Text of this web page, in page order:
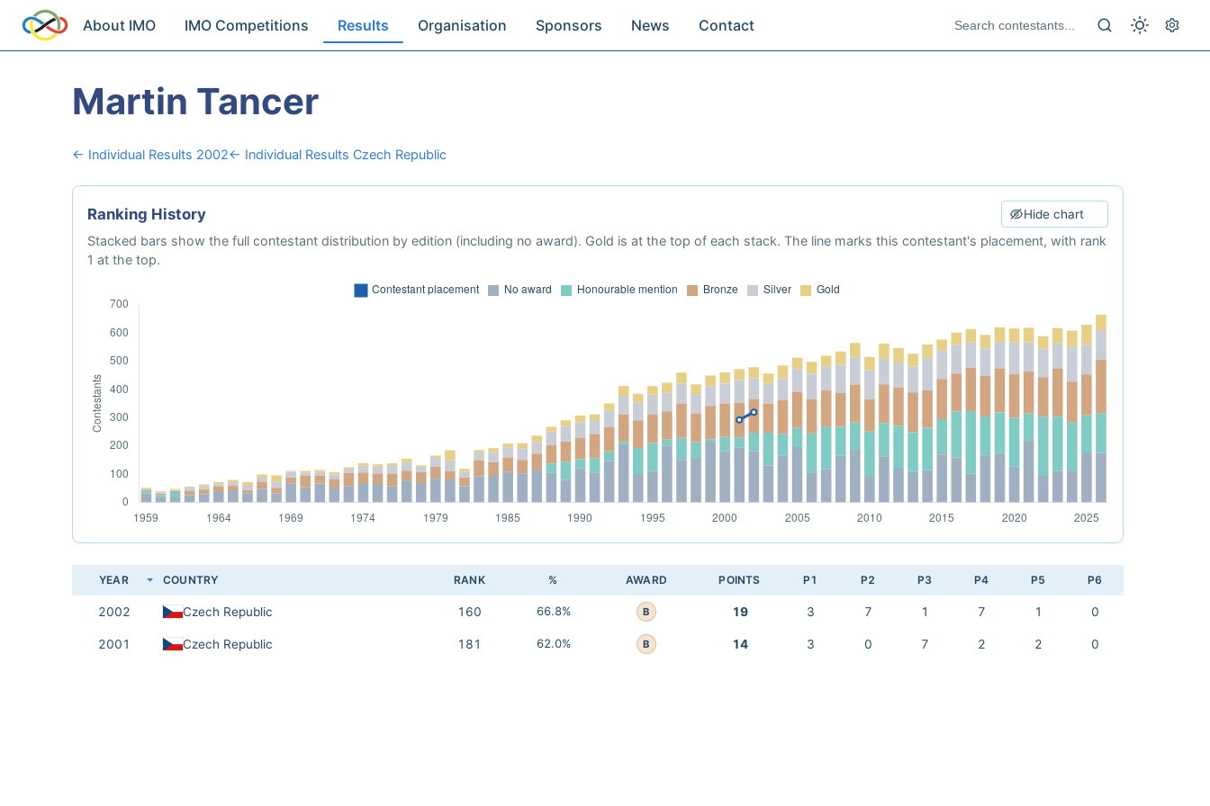
About IMO IMO Competitions Results Organisation Sponsors News Contact
Martin Tancer
← Individual Results 2002← Individual Results Czech Republic
Ranking History Hide chart
Stacked bars show the full contestant distribution by edition (including no award). Gold is at the top of each stack. The line marks this contestant's placement, with rank
1 at the top.
YEAR COUNTRY RANK % AWARD POINTS P1 P2 P3 P4 P5 P6
2002 Czech Republic 160 66.8% B 19 3 7 1 7 1 0
2001 Czech Republic 181 62.0% B 14 3 0 7 2 2 0